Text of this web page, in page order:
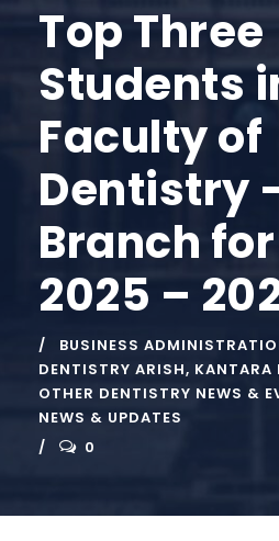
Top Three
Students
Faculty of
Dentistry
Branch
2025 –
BUSINESS
DENTISTRY ARISH, KANTARA
OTHER DENTISTRY NEWS &
NEWS & UPDATES
0